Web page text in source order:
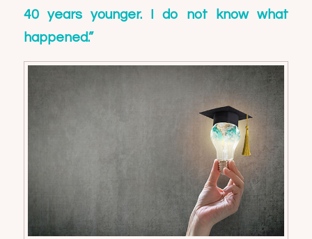
40 years younger. I do not know what
happened.”